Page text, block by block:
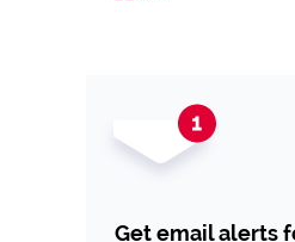
Get email alerts